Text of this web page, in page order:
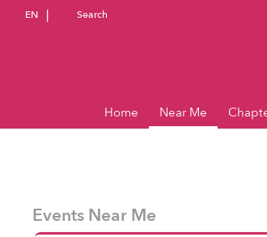
EN Search
Home Near Me
Events Near Me